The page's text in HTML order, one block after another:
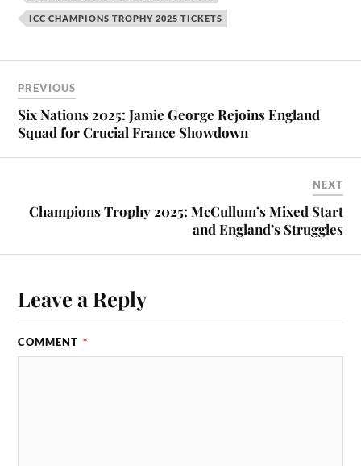
ICC CHAMPIONS TROPHY 2025 TICKETS
PREVIOUS
Six Nations 2025: Jamie George Rejoins England
Squad for Crucial France Showdown
NEXT
Champions Trophy 2025: McCullum’s Mixed Start
and England’s Struggles
Leave a Reply
COMMENT *